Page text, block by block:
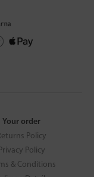
Your order
Policy
Policy
& Conditions